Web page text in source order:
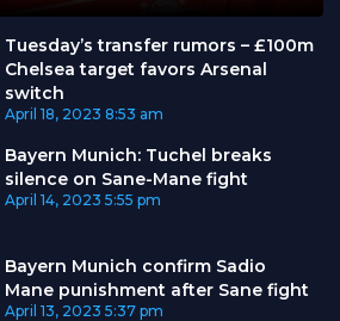
Tuesday’s transfer rumors – £100m
Chelsea target favors Arsenal
switch
April 18, 2023 8:53 am
Bayern Munich: Tuchel breaks
silence on Sane-Mane fight
April 14, 2023 5:55 pm
Bayern Munich confirm Sadio
Mane punishment after Sane fight
April 13, 2023 5:37 pm